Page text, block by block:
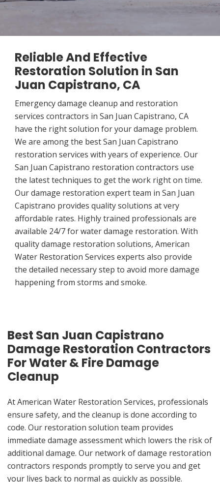
Reliable And Effective
Restoration Solution in San
Juan Capistrano, CA
Emergency damage cleanup and restoration
services contractors in San Juan Capistrano, CA
have the right solution for your damage problem.
We are among the best San Juan Capistrano
restoration services with years of experience. Our
San Juan Capistrano restoration contractors use
the latest techniques to get the work right on time.
Our damage restoration expert team in San Juan
Capistrano provides quality solutions at very
affordable rates. Highly trained professionals are
available 24/7 for water damage restoration. With
quality damage restoration solutions, American
Water Restoration Services experts also provide
the detailed necessary step to avoid more damage
happening from storms and smoke.
Best San Juan Capistrano
Damage Restoration Contractors
For Water & Fire Damage
Cleanup
At American Water Restoration Services, professionals
ensure safety, and the cleanup is done according to
code. Our restoration solution team provides
immediate damage assessment which lowers the risk of
additional damage. Our network of damage restoration
contractors responds promptly to serve you and get
your lives back to normal as quickly as possible.